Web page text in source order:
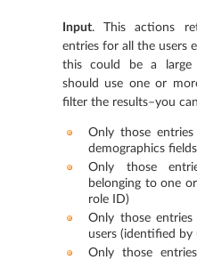
Input. This actions
entries for all the users
this could be a large
should use one or
filter the results–you
Only those
demographics
Only those
belonging to one
role ID)
Only those
users (identified by
Only those